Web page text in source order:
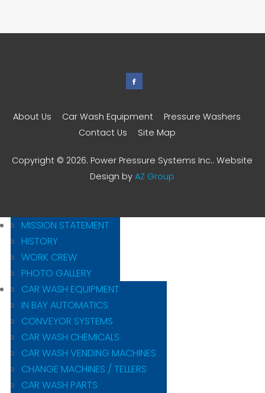
About Us Car Wash Equipment
Pressure Washers
Contact Us
Site Map
Copyright © 2026. Power Pressure Systems Inc.. Website
Design byAZ Group
MISSION STATEMENT
HISTORY
WORK CREW
PHOTO GALLERY
CAR WASH EQUIPMENT
IN BAY AUTOMATICS
CONVEYOR SYSTEMS
CAR WASH CHEMICALS
CAR WASH VENDING MACHINES
CHANGE MACHINES / TELLERS
CAR WASH PARTS